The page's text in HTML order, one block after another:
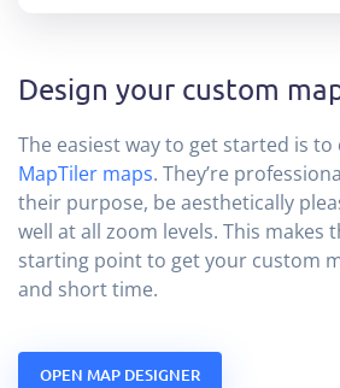
Design your custom
The easiest way to get started is
MapTiler maps. They’re
their purpose, be aesthetically
well at all zoom levels. This makes
starting point to get your custom
and short time.
OPEN MAP DESIGNER